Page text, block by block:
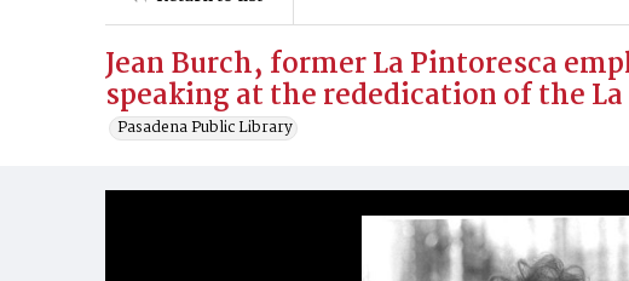
Jean Burch, former La Pintoresca
speaking at the rededication of the
Pasadena Public Library